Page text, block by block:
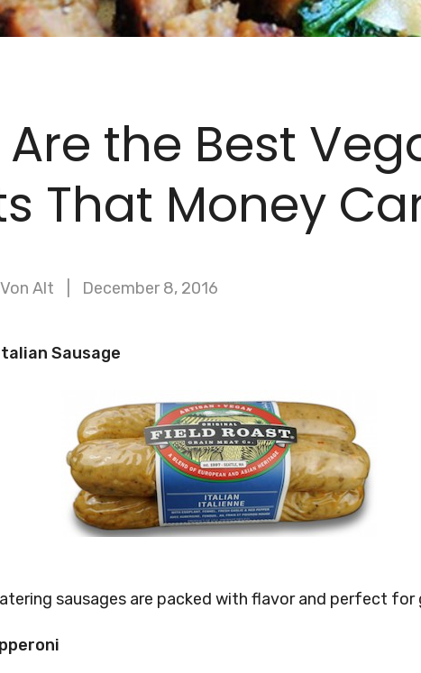
Are the Best
That Money
Alt December 8, 2016
Sausage
sausages are packed with flavor and perfect for